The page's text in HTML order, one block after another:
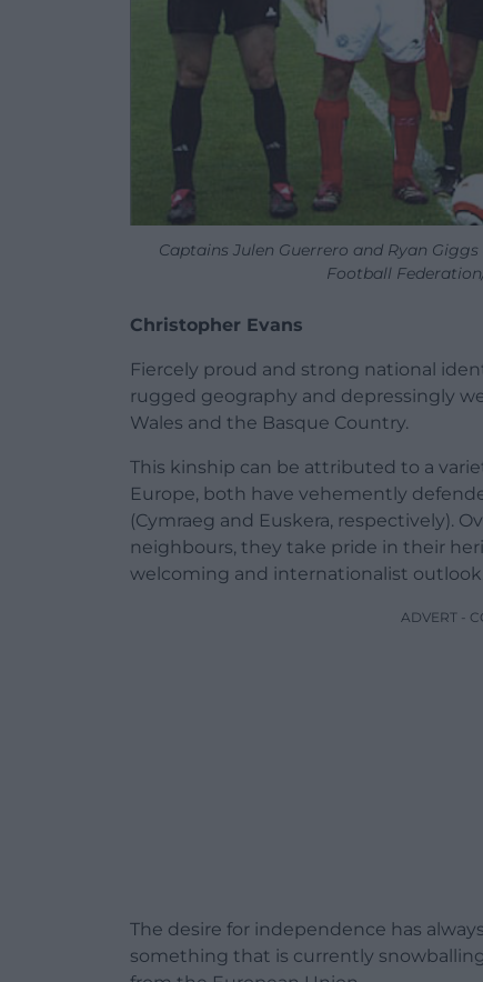
Captains Julen Guerrero and Ryan
Football
Christopher Evans
Fiercely proud and strong national
rugged geography and depressingly
Wales and the Basque Country.
This kinship can be attributed to a
Europe, both have vehemently
(Cymraeg and Euskera, respectively).
neighbours, they take pride in their
welcoming and internationalist outlook.
ADVERT -
The desire for independence has
something that is currently